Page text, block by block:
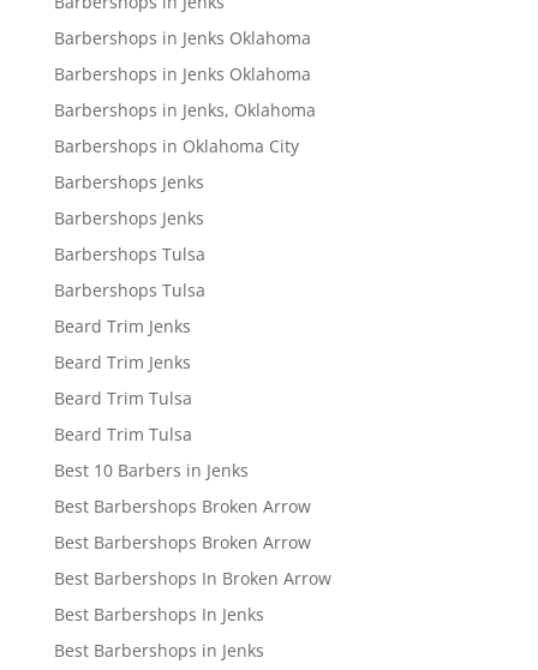
Barbershops in Jenks Oklahoma
Barbershops in Jenks Oklahoma
Barbershops in Jenks, Oklahoma
Barbershops in Oklahoma City
Barbershops Jenks
Barbershops Jenks
Barbershops Tulsa
Barbershops Tulsa
Beard Trim Jenks
Beard Trim Jenks
Beard Trim Tulsa
Beard Trim Tulsa
Best 10 Barbers in Jenks
Best Barbershops Broken Arrow
Best Barbershops Broken Arrow
Best Barbershops In Broken Arrow
Best Barbershops In Jenks
Best Barbershops in Jenks